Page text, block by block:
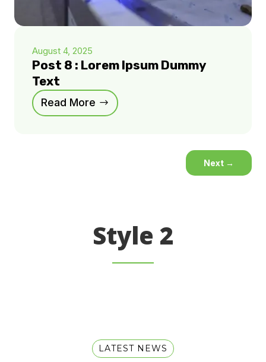
August 4, 2025
Post 8 : Lorem Ipsum Dummy
Text
Read More
Next →
Style 2
LATEST NEWS